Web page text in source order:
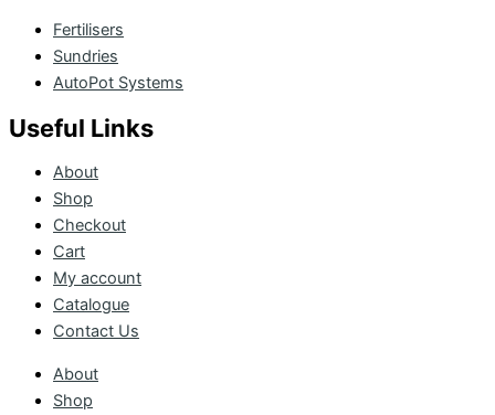
Fertilisers
Sundries
AutoPot Systems
Useful Links
About
Shop
Checkout
Cart
My account
Catalogue
Contact Us
About
Shop